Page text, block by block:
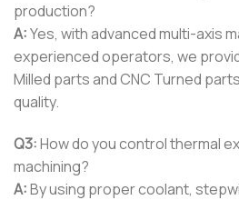
production?
A:Yes, with advanced multi-axis
experienced operators, we
Milled parts and CNC Turned
quality.
Q3:How do you control thermal
machining?
A:By using proper coolant,